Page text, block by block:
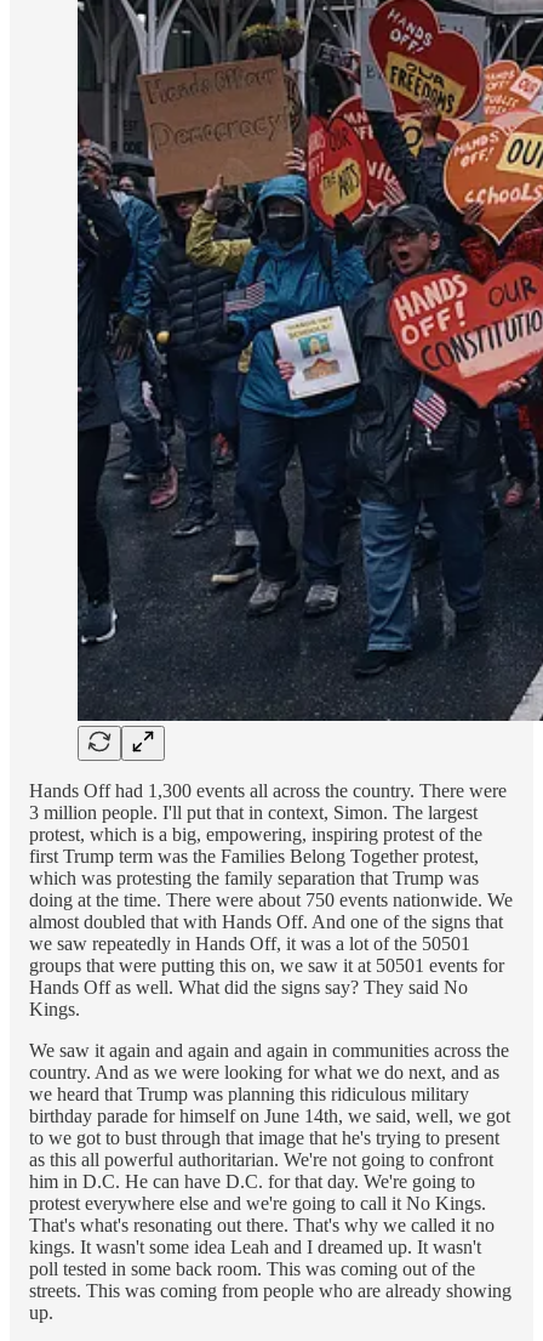
Hands Off had 1,300 events all across the country. There were
3 million people. I'll put that in context, Simon. The largest
protest, which is a big, empowering, inspiring protest of the
first Trump term was the Families Belong Together protest,
which was protesting the family separation that Trump was
doing at the time. There were about 750 events nationwide. We
almost doubled that with Hands Off. And one of the signs that
we saw repeatedly in Hands Off, it was a lot of the 50501
groups that were putting this on, we saw it at 50501 events for
Hands Off as well. What did the signs say? They said No
Kings.
We saw it again and again and again in communities across the
country. And as we were looking for what we do next, and as
we heard that Trump was planning this ridiculous military
birthday parade for himself on June 14th, we said, well, we got
to we got to bust through that image that he's trying to present
as this all powerful authoritarian. We're not going to confront
him in D.C. He can have D.C. for that day. We're going to
protest everywhere else and we're going to call it No Kings.
That's what's resonating out there. That's why we called it no
kings. It wasn't some idea Leah and I dreamed up. It wasn't
poll tested in some back room. This was coming out of the
streets. This was coming from people who are already showing
up.